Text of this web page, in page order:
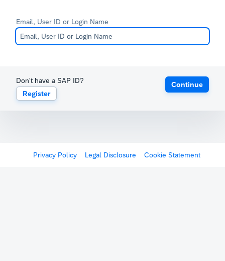
Email, User ID or Login Name
Don't have a SAP ID?
Register
Continue
Privacy Policy Legal Disclosure Cookie Statement